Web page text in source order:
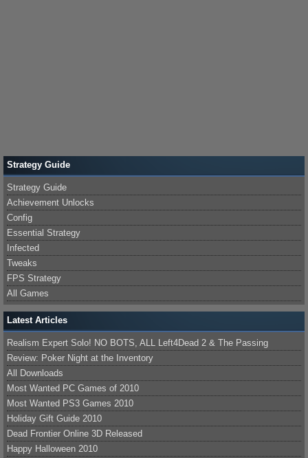
Strategy Guide
Strategy Guide
Achievement Unlocks
Config
Essential Strategy
Infected
Tweaks
FPS Strategy
All Games
Latest Articles
Realism Expert Solo! NO BOTS, ALL Left4Dead 2 & The Passing
Review: Poker Night at the Inventory
All Downloads
Most Wanted PC Games of 2010
Most Wanted PS3 Games 2010
Holiday Gift Guide 2010
Dead Frontier Online 3D Released
Happy Halloween 2010